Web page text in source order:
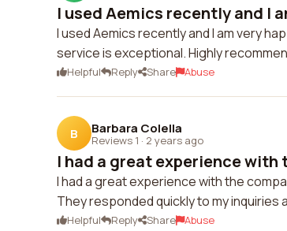
I used Aemics recently and I
I used Aemics recently and I am very
service is exceptional. Highly
Helpful Reply Share Abuse
B Barbara Colella
Reviews 1 · 2 years ago
I had a great experience with
I had a great experience with the
They responded quickly to my
Helpful Reply Share Abuse